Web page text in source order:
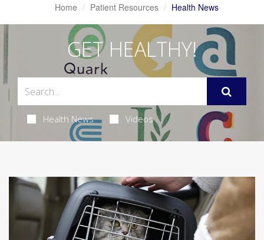
Home Patient Resources Health News
GET HEALTHY!
Health News Videos